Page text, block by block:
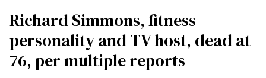
Richard Simmons, fitness
personality and TV host, dead at
76, per multiple reports